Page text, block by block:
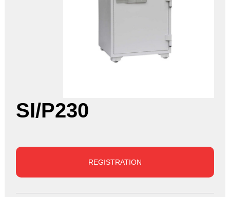
SI/P230
REGISTRATION